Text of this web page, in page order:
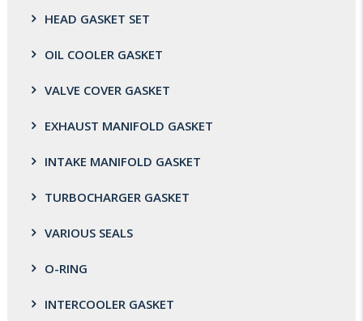
HEAD GASKET SET
OIL COOLER GASKET
VALVE COVER GASKET
EXHAUST MANIFOLD GASKET
INTAKE MANIFOLD GASKET
TURBOCHARGER GASKET
VARIOUS SEALS
O-RING
INTERCOOLER GASKET